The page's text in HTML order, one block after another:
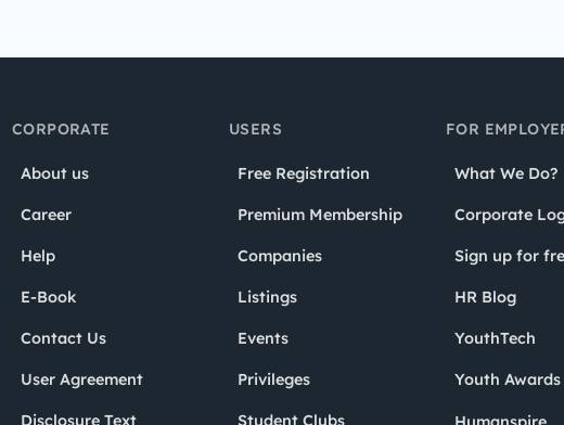
CORPORATE
About us
Career
Help
E-Book
Contact Us
User Agreement
Disclosure Text
USERS
Free Registration
Premium Membership
Companies
Listings
Events
Privileges
Student Clubs
FOR
What We Do?
Corporate
Sign up for
HR Blog
YouthTech
Youth Awards